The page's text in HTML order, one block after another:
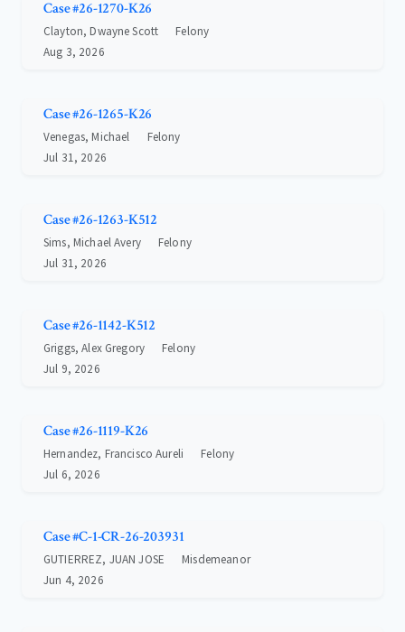
Case #26-1270-K26
Clayton, Dwayne Scott
Felony
Aug 3, 2026
Case #26-1265-K26
Venegas, Michael
Felony
Jul 31, 2026
Case #26-1263-K512
Sims, Michael Avery
Felony
Jul 31, 2026
Case #26-1142-K512
Griggs, Alex Gregory
Felony
Jul 9, 2026
Case #26-1119-K26
Hernandez, Francisco Aureli
Felony
Jul 6, 2026
Case #C-1-CR-26-203931
GUTIERREZ, JUAN JOSE
Misdemeanor
Jun 4, 2026